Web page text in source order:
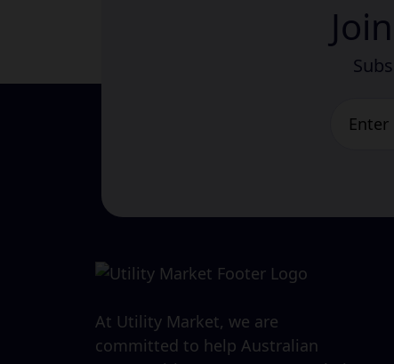
At Utility Market, we are
committed to help Australian